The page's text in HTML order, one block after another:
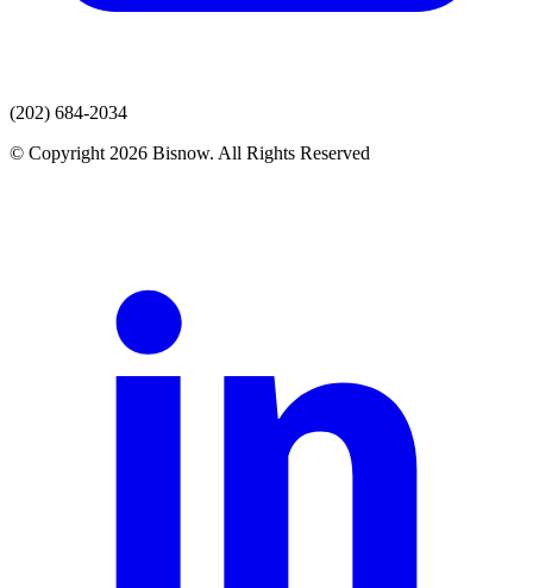
(202) 684-2034
© Copyright 2026 Bisnow. All Rights Reserved